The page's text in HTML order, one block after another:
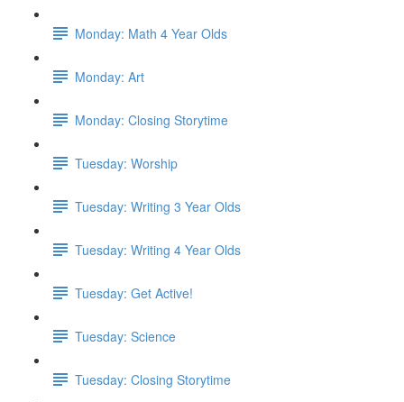
Monday: Math 4 Year Olds
Monday: Art
Monday: Closing Storytime
Tuesday: Worship
Tuesday: Writing 3 Year Olds
Tuesday: Writing 4 Year Olds
Tuesday: Get Active!
Tuesday: Science
Tuesday: Closing Storytime